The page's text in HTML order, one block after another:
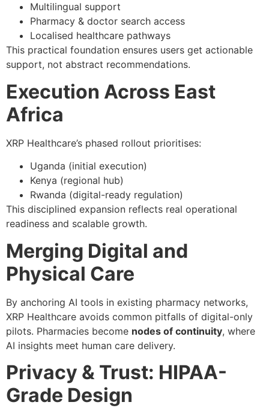
Multilingual support
Pharmacy & doctor search access
Localised healthcare pathways
This practical foundation ensures users get actionable
support, not abstract recommendations.
Execution Across East
Africa
XRP Healthcare’s phased rollout prioritises:
Uganda (initial execution)
Kenya (regional hub)
Rwanda (digital-ready regulation)
This disciplined expansion reflects real operational
readiness and scalable growth.
Merging Digital and
Physical Care
By anchoring AI tools in existing pharmacy networks,
XRP Healthcare avoids common pitfalls of digital-only
pilots. Pharmacies become nodes of continuity, where
AI insights meet human care delivery.
Privacy & Trust: HIPAA-
Grade Design